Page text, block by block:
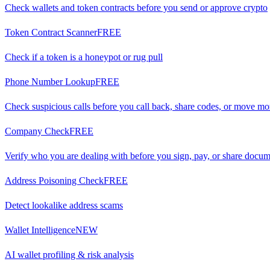
Check wallets and token contracts before you send or approve crypto
Token Contract ScannerFREE
Check if a token is a honeypot or rug pull
Phone Number LookupFREE
Check suspicious calls before you call back, share codes, or move
Company CheckFREE
Verify who you are dealing with before you sign, pay, or share
Address Poisoning CheckFREE
Detect lookalike address scams
Wallet IntelligenceNEW
AI wallet profiling & risk analysis